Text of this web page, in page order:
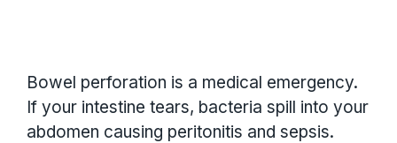
Bowel perforation is a medical emergency.
If your intestine tears, bacteria spill into your
abdomen causing peritonitis and sepsis.